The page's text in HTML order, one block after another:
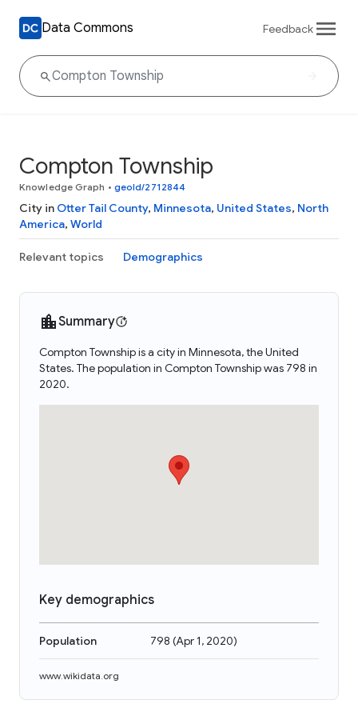
Data Commons Feedback
Compton Township
Knowledge Graph • geoId/2712844
City in Otter Tail County, Minnesota, United States, North
America, World
Relevant topics Demographics
Summary
Compton Township is a city in Minnesota, the United
States. The population in Compton Township was 798 in
2020.
Key demographics
Population 798 (Apr 1, 2020)
www.wikidata.org